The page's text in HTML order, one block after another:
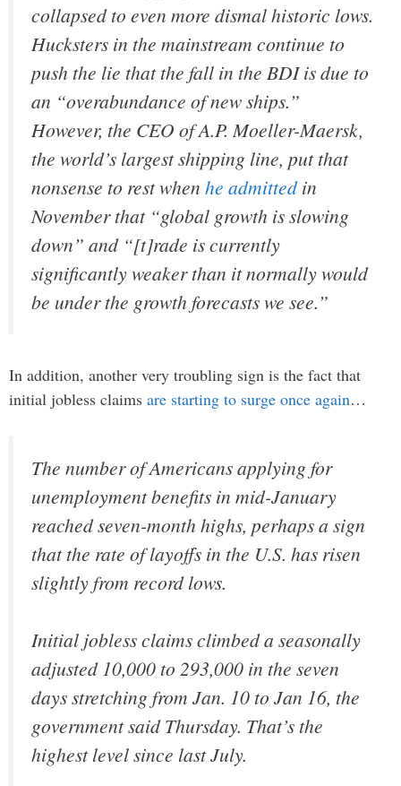
collapsed to even more dismal historic lows.
Hucksters in the mainstream continue to
push the lie that the fall in the BDI is due to
an “overabundance of new ships.”
However, the CEO of A.P. Moeller-Maersk,
the world’s largest shipping line, put that
nonsense to rest when he admittedin
November that “global growth is slowing
down” and “[t]rade is currently
significantly weaker than it normally would
be under the growth forecasts we see.”
In addition, another very troubling sign is the fact that
initial jobless claims are starting to surge once again…
The number of Americans applying for
unemployment benefits in mid-January
reached seven-month highs, perhaps a sign
that the rate of layoffs in the U.S. has risen
slightly from record lows.
Initial jobless claims climbed a seasonally
adjusted 10,000 to 293,000 in the seven
days stretching from Jan. 10 to Jan 16, the
government said Thursday. That’s the
highest level since last July.